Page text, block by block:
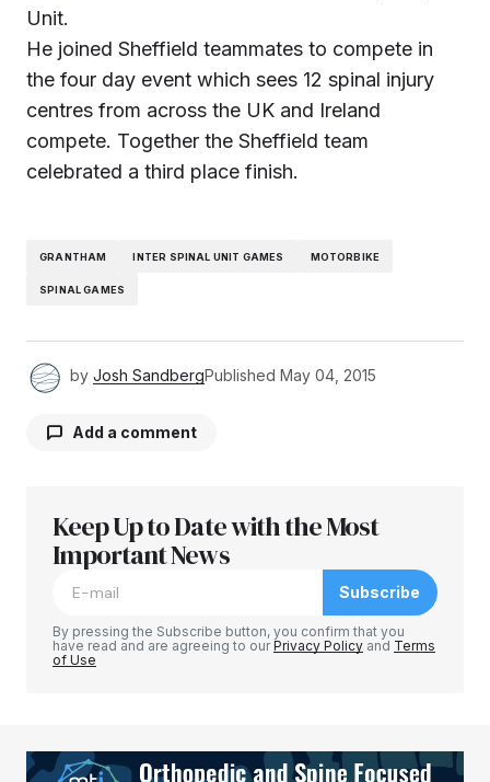
Unit.
He joined Sheffield teammates to compete in
the four day event which sees 12 spinal injury
centres from across the UK and Ireland
compete. Together the Sheffield team
celebrated a third place finish.
GRANTHAM INTER SPINAL UNIT GAMES MOTORBIKE
SPINAL GAMES
by Josh SandbergPublished May 04, 2015
Add a comment
Your email address will not be published.
Required fields are marked
Keep Up to Date with the Most
Important News
Subscribe
By pressing the Subscribe button, you confirm that you
have read and are agreeing to ourPrivacy Policy and Terms
of Use